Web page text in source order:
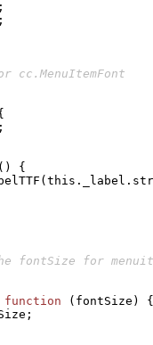
;
;
;
( )
{
(
function ( fontSize )
{
;